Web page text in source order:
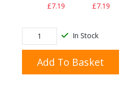
£7.19 £7.19
In Stock
Add To Basket